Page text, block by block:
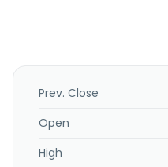
Prev. Close
Open
High